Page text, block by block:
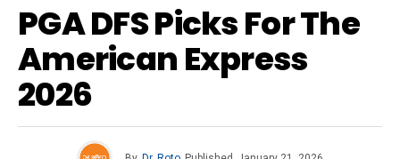
PGA DFS Picks For The
American Express
2026